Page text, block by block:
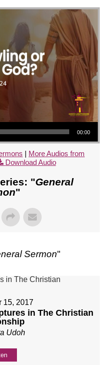
00:00
| More Audios from
Download Audio
"General
"
Sermon"
15, 2017
in The Christian
Udoh